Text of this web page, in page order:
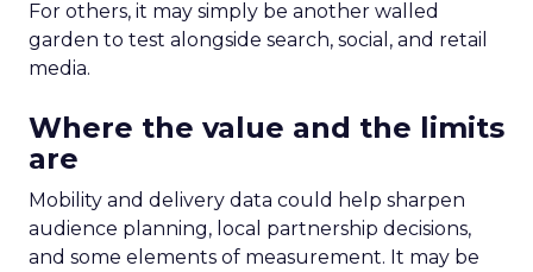
For others, it may simply be another walled
garden to test alongside search, social, and retail
media.
Where the value and the limits
are
Mobility and delivery data could help sharpen
audience planning, local partnership decisions,
and some elements of measurement. It may be